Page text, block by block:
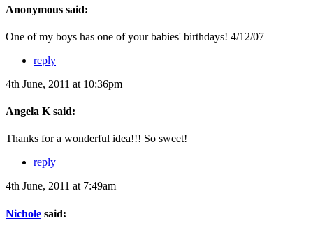
Anonymous said:
One of my boys has one of your babies' birthdays! 4/12/07
reply
4th June, 2011 at 10:36pm
Angela K said:
Thanks for a wonderful idea!!! So sweet!
reply
4th June, 2011 at 7:49am
Nichole said: